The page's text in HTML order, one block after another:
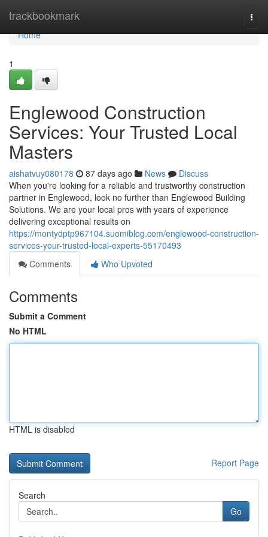
trackbookmark
Home
Home
1
Englewood Construction
Services: Your Trusted Local
Masters
aishatvuy080178 87 days ago News
Discuss
When you're looking for a reliable and trustworthy construction
partner in Englewood, look no further than Englewood Building
Solutions. We are your local pros with years of experience
delivering exceptional results on
https://montydptp967104.suomiblog.com/englewood-construction-
services-your-trusted-local-experts-55170493
Comments
Who Upvoted
Comments
Submit a Comment
No HTML
HTML is disabled
Report Page
Search
Go